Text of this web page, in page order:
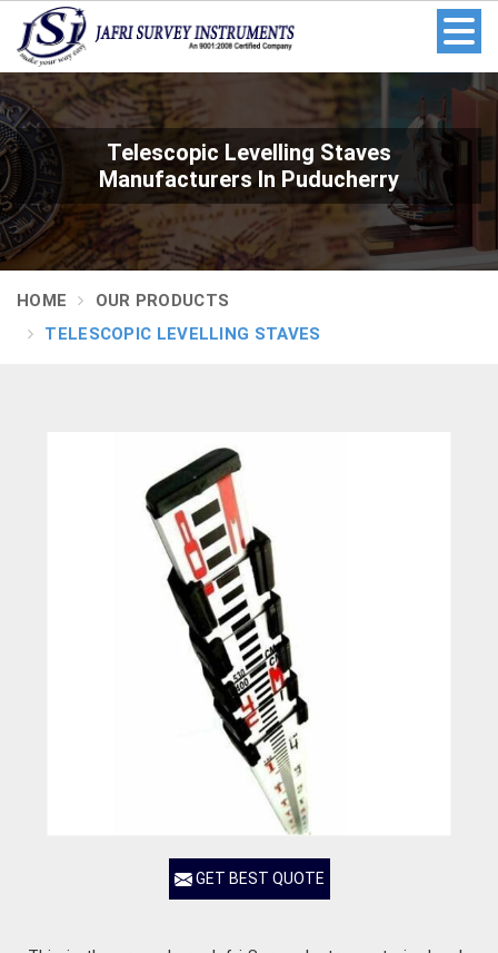
Telescopic Levelling Staves
Manufacturers In Puducherry
HOME
OUR PRODUCTS
TELESCOPIC LEVELLING STAVES
GET BEST QUOTE